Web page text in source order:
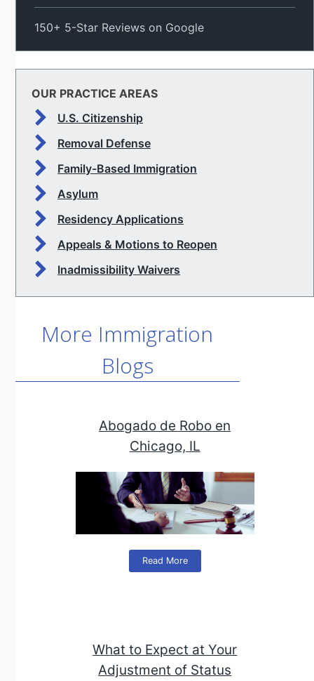
150+ 5-Star Reviews on Google
OUR PRACTICE AREAS
U.S. Citizenship
Removal Defense
Family-Based Immigration
Asylum
Residency Applications
Appeals & Motions to Reopen
Inadmissibility Waivers
More Immigration
Blogs
Abogado de Robo en
Chicago, IL
Read More
What to Expect at Your
Adjustment of Status